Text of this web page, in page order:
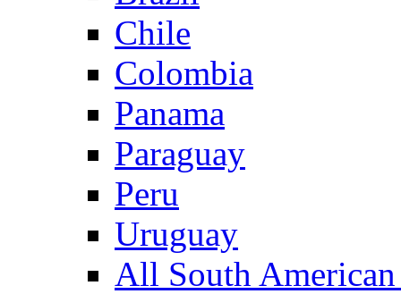
Chile
Colombia
Panama
Paraguay
Peru
Uruguay
All South